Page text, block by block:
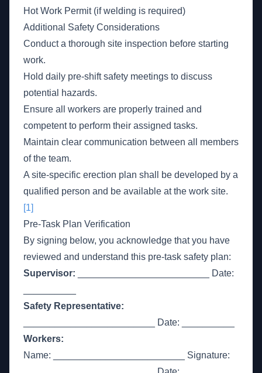
Hot Work Permit (if welding is required)
Additional Safety Considerations
Conduct a thorough site inspection before starting
work.
Hold daily pre-shift safety meetings to discuss
potential hazards.
Ensure all workers are properly trained and
competent to perform their assigned tasks.
Maintain clear communication between all members
of the team.
A site-specific erection plan shall be developed by a
qualified person and be available at the work site.
[1]
Pre-Task Plan Verification
By signing below, you acknowledge that you have
reviewed and understand this pre-task safety plan:
Supervisor: _________________________ Date:
Safety Representative:
_________________________ Date: __________
Workers:
Name: _________________________ Signature: